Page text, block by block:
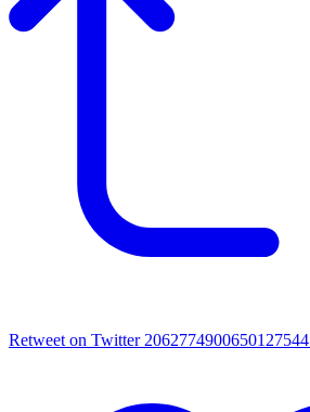
Retweet on Twitter 2062774900650127544